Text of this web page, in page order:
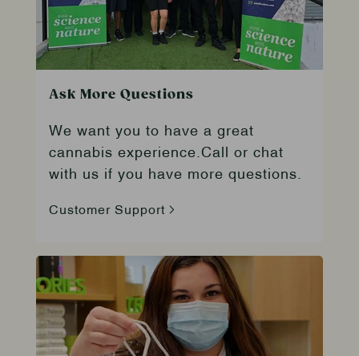
Ask More Questions
We want you to have a great
cannabis experience.Call or chat
with us if you have more questions.
Customer Support